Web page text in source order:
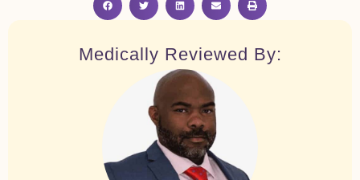
Medically Reviewed By: